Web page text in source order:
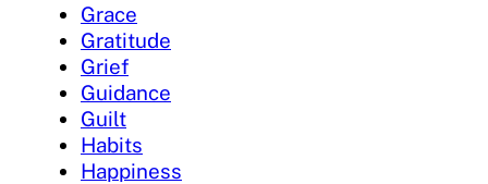
Grace
Gratitude
Grief
Guidance
Guilt
Habits
Happiness